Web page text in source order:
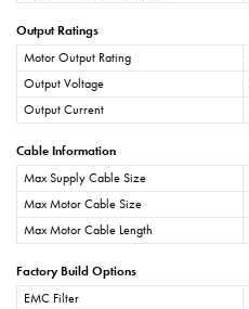
Output Ratings
Motor Output Rating
Output Voltage
Output Current
Cable Information
Max Supply Cable Size
Max Motor Cable Size
Max Motor Cable Length
Factory Build Options
EMC Filter